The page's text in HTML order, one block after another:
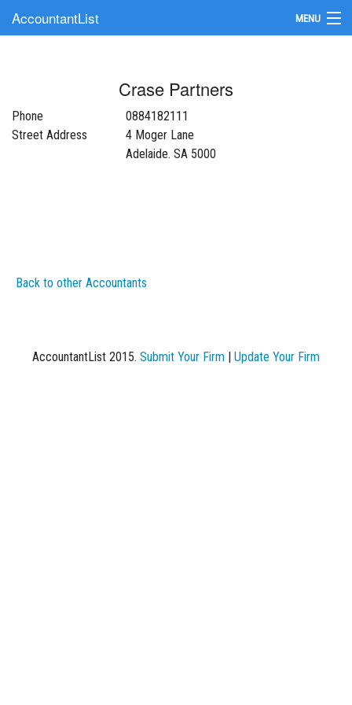
AccountantList MENU
Update Your Listing
Crase Partners
Phone
0884182111
Street Address
4 Moger Lane
Adelaide. SA 5000
Back to other Accountants
AccountantList 2015. Submit Your Firm Update Your Firm